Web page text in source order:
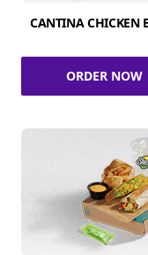
CANTINA CHICKEN
ORDER NOW